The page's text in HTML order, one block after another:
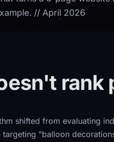
// April 2026
rank
shifted from evaluating
"balloon